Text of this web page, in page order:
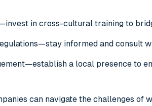
in cross-cultural training to
informed and consult
a local presence to
can navigate the challenges of